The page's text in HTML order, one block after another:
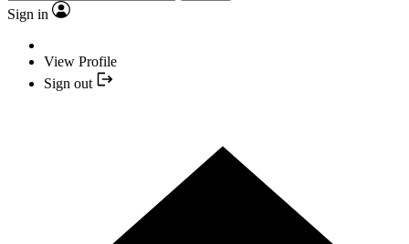
Sign in
View Profile
Sign out